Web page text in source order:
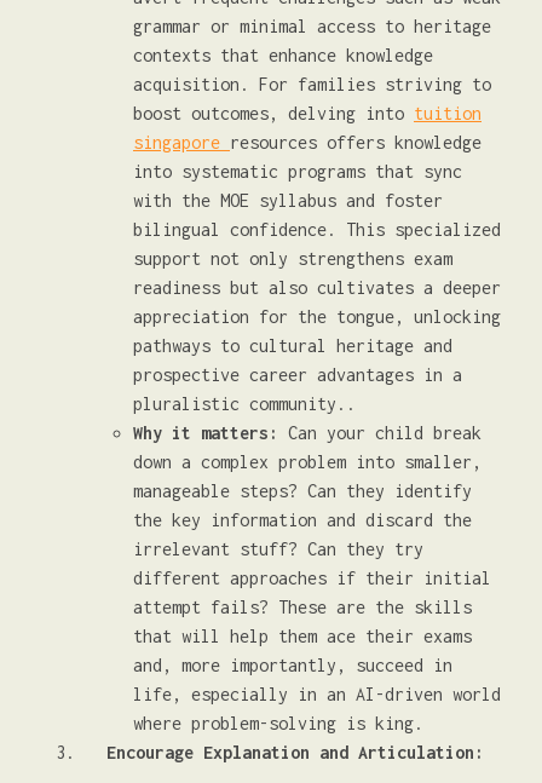
grammar or minimal access to heritage
contexts that enhance knowledge
acquisition. For families striving to
boost outcomes, delving into tuition
singapore resources offers knowledge
into systematic programs that sync
with the MOE syllabus and foster
bilingual confidence. This specialized
support not only strengthens exam
readiness but also cultivates a deeper
appreciation for the tongue, unlocking
pathways to cultural heritage and
prospective career advantages in a
pluralistic community..
Why it matters:
Can your child break
down a complex problem into smaller,
manageable steps? Can they identify
the key information and discard the
irrelevant stuff? Can they try
different approaches if their initial
attempt fails? These are the skills
that will help them ace their exams
and, more importantly, succeed in
life, especially in an AI-driven world
where problem-solving is king.
Encourage Explanation and Articulation: